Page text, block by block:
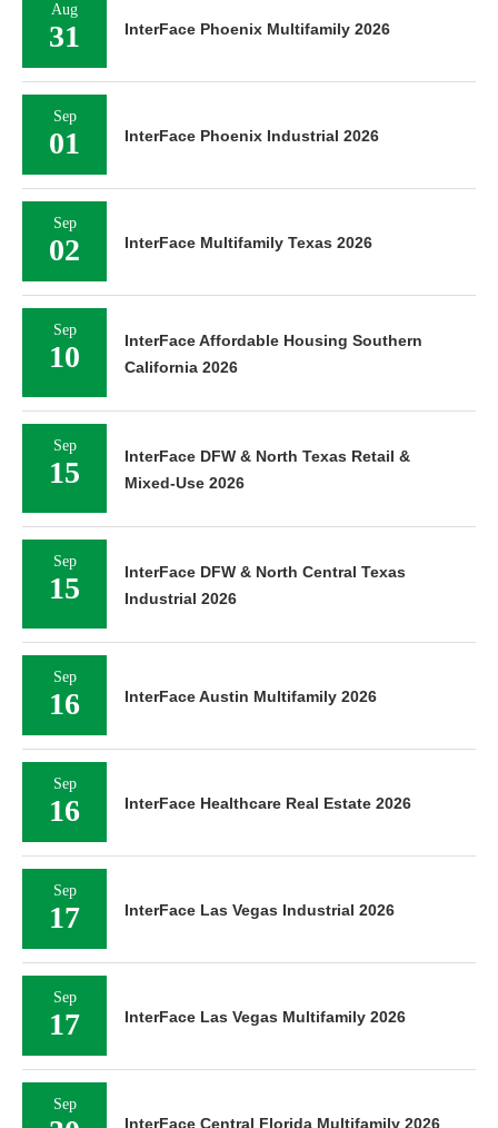
Aug
31 InterFace Phoenix Multifamily 2026
Sep
01 InterFace Phoenix Industrial 2026
Sep
02 InterFace Multifamily Texas 2026
Sep
10
InterFace Affordable Housing Southern
California 2026
Sep
15
InterFace DFW & North Texas Retail &
Mixed-Use 2026
Sep
15
InterFace DFW & North Central Texas
Industrial 2026
Sep
16 InterFace Austin Multifamily 2026
Sep
16 InterFace Healthcare Real Estate 2026
Sep
17 InterFace Las Vegas Industrial 2026
Sep
17 InterFace Las Vegas Multifamily 2026
Sep
InterFace Central Florida Multifamily 2026